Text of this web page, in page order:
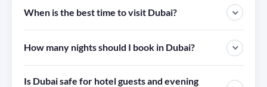
When is the best time to visit Dubai?
How many nights should I book in Dubai?
Is Dubai safe for hotel guests and evening